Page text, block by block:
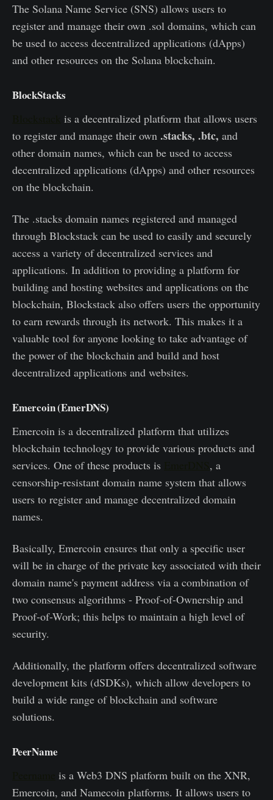
The Solana Name Service (SNS) allows users to
register and manage their own .sol domains, which can
be used to access decentralized applications (dApps)
and other resources on the Solana blockchain.
BlockStacks
is a decentralized platform that allows users
to register and manage their own .stacks, .btc, and
other domain names, which can be used to access
decentralized applications (dApps) and other resources
on the blockchain.
The .stacks domain names registered and managed
through Blockstack can be used to easily and securely
access a variety of decentralized services and
applications. In addition to providing a platform for
building and hosting websites and applications on the
blockchain, Blockstack also offers users the opportunity
to earn rewards through its network. This makes it a
valuable tool for anyone looking to take advantage of
the power of the blockchain and build and host
decentralized applications and websites.
Emercoin (EmerDNS)
Emercoin is a decentralized platform that utilizes
blockchain technology to provide various products and
services. One of these products is
, a
censorship-resistant domain name system that allows
users to register and manage decentralized domain
names.
Basically, Emercoin ensures that only a specific user
will be in charge of the private key associated with their
domain name's payment address via a combination of
two consensus algorithms - Proof-of-Ownership and
Proof-of-Work; this helps to maintain a high level of
security.
Additionally, the platform offers decentralized software
development kits (dSDKs), which allow developers to
build a wide range of blockchain and software
solutions.
PeerName
is a Web3 DNS platform built on the XNR,
Emercoin, and Namecoin platforms. It allows users to